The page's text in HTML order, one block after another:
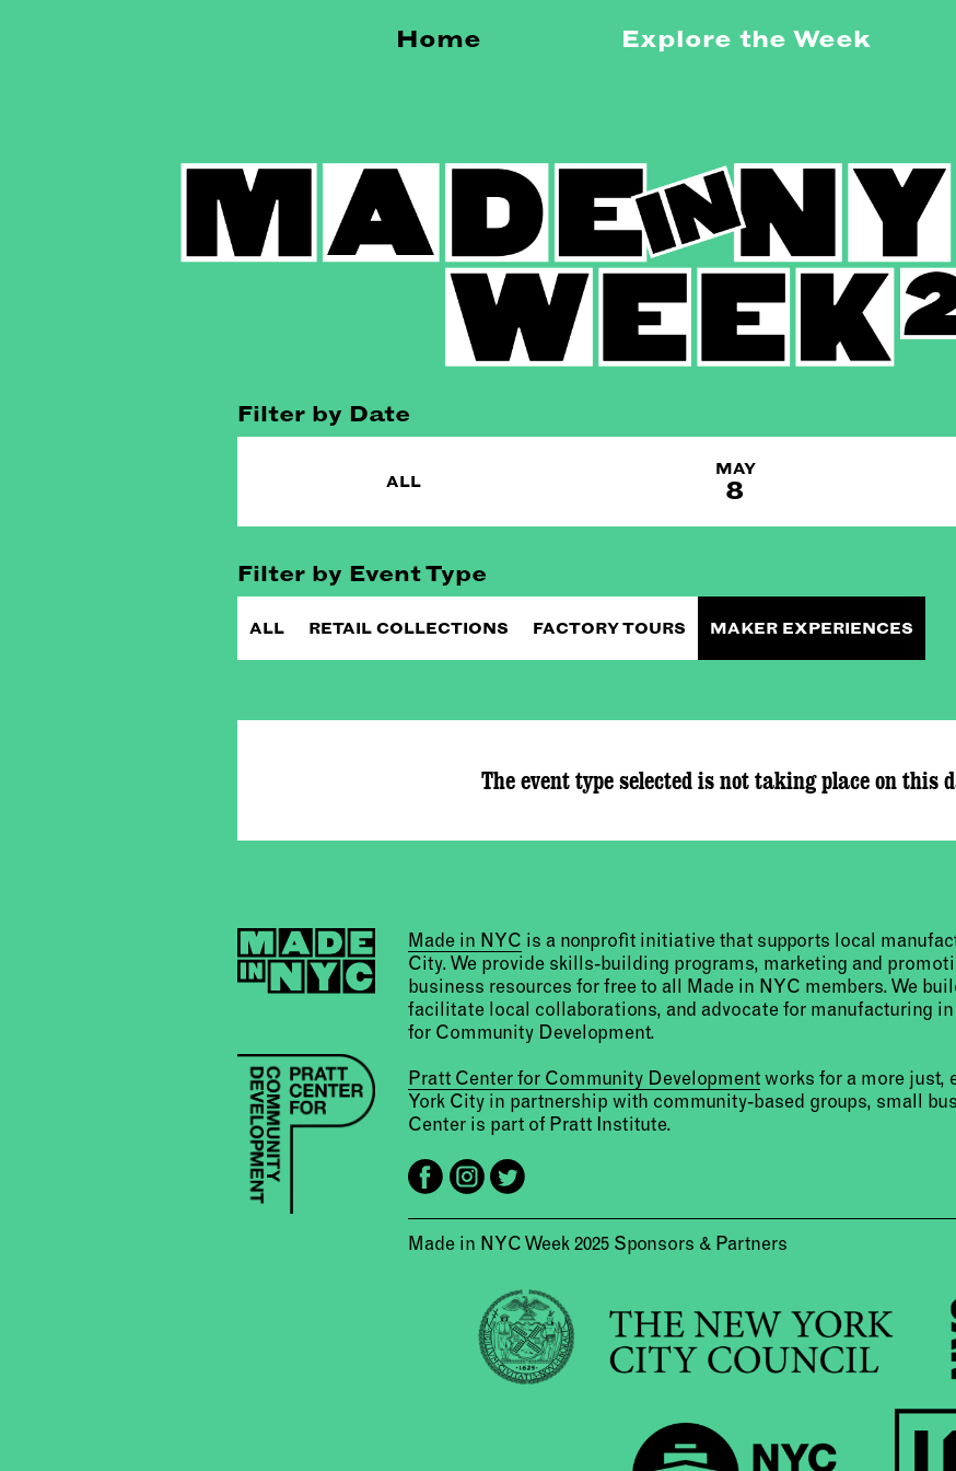
Home Explore the Week
Filter by Date
ALL
MAY
8
Filter by Event Type
ALL RETAIL COLLECTIONS FACTORY TOURS MAKER EXPERIENCES
The event type selected is not taking place on this
Made in NYC is a nonprofit initiative that supports local
City. We provide skills-building programs, marketing and
business resources for free to all Made in NYC members. We
facilitate local collaborations, and advocate for manufacturing
for Community Development.
Pratt Center for Community Developmentworks for a more just,
York City in partnership with community-based groups, small
Center is part of Pratt Institute.
Made in NYC Week 2025 Sponsors & Partners